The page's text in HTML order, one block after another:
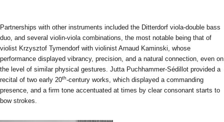
Partnerships with other instruments included the Ditterdorf viola-double bass
duo, and several violin-viola combinations, the most notable being that of
violist Krzysztof Tymendorf with violinist Arnaud Kaminski, whose
performance displayed vibrancy, precision, and a natural connection, even on
the level of similar physical gestures. Jutta Puchhammer-Sédillot provided a
recital of two early 20th-century works, which displayed a commanding
presence, and a firm tone accentuated at times by clear consonant starts to
bow strokes.